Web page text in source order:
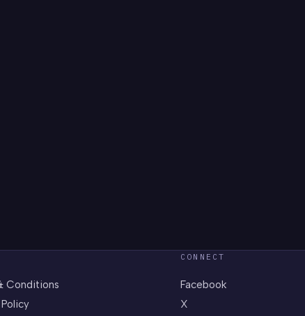
Conditions
CONNECT
Facebook
X